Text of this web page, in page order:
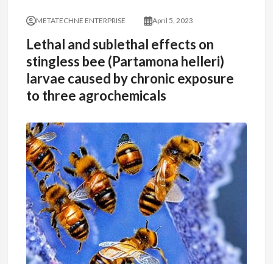
METATECHNE ENTERPRISE April 5, 2023
Lethal and sublethal effects on
stingless bee (Partamona helleri)
larvae caused by chronic exposure
to three agrochemicals